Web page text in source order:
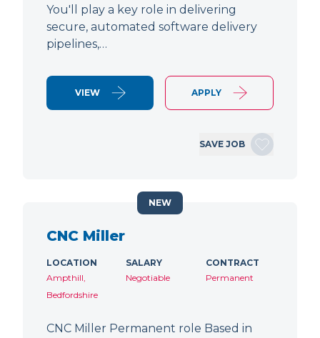
You'll play a key role in delivering
secure, automated software delivery
pipelines,…
VIEW APPLY
SAVE JOB
CNC Miller
LOCATION
Ampthill,
Bedfordshire
SALARY
Negotiable
CONTRACT
Permanent
CNC Miller Permanent role Based in
NEW